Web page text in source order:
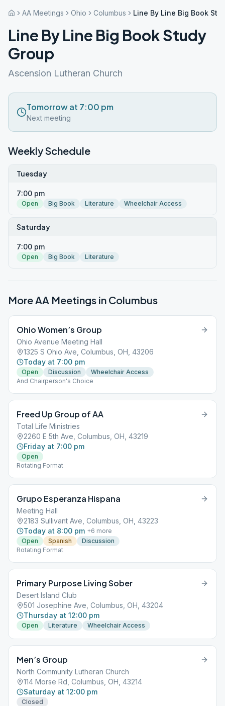
AA Meetings Ohio Columbus Line By Line Big Book
Line By Line Big Book Study
Group
Ascension Lutheran Church
Tomorrow at 7:00 pm
Next meeting
Weekly Schedule
Tuesday
7:00 pm
Open Big Book Literature Wheelchair Access
Saturday
7:00 pm
Open Big Book Literature
More AA Meetings in Columbus
Ohio Women’s Group
Ohio Avenue Meeting Hall
1325 S Ohio Ave, Columbus, OH, 43206
Today at 7:00 pm
Open Discussion
Wheelchair Access
And Chairperson's Choice
Freed Up Group of AA
Total Life Ministries
2260 E 5th Ave, Columbus, OH, 43219
Friday at 7:00 pm
Open
Rotating Format
Grupo Esperanza Hispana
Meeting Hall
2183 Sullivant Ave, Columbus, OH, 43223
Today at 8:00 pm +6 more
Open
Spanish
Discussion
Rotating Format
Primary Purpose Living Sober
Desert Island Club
501 Josephine Ave, Columbus, OH, 43204
Thursday at 12:00 pm
Open Literature Wheelchair Access
Men’s Group
North Community Lutheran Church
114 Morse Rd, Columbus, OH, 43214
Saturday at 12:00 pm
Closed